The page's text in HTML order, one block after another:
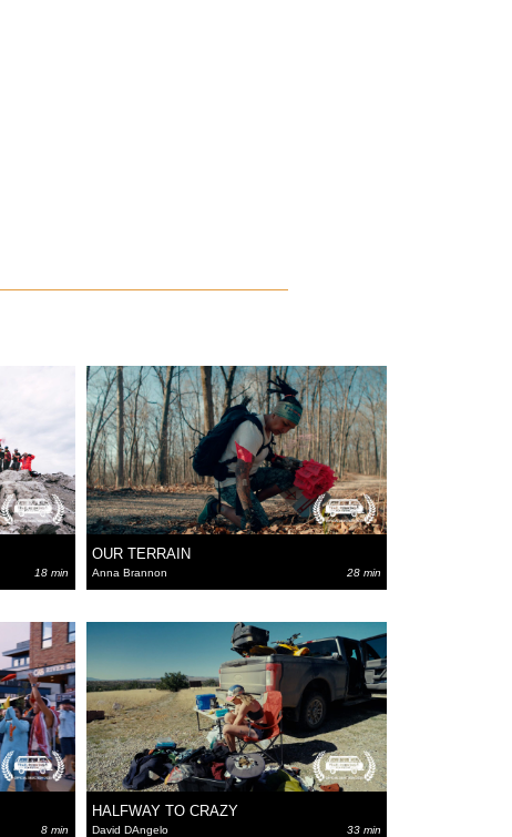
18 min
OUR TERRAIN
Anna Brannon 28 min
8 min
HALFWAY TO CRAZY
David DAngelo 33 min